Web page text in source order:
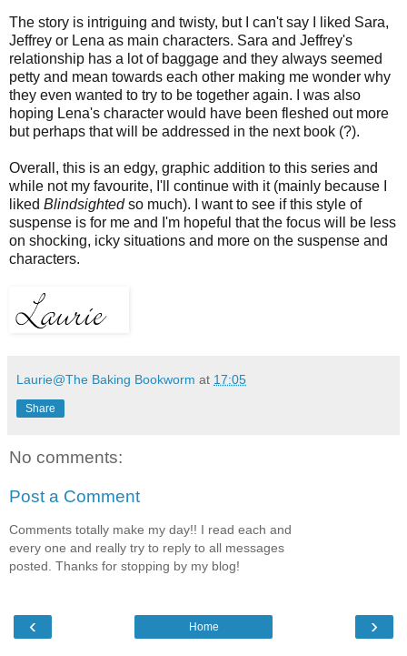
The story is intriguing and twisty, but I can't say I liked Sara,
Jeffrey or Lena as main characters. Sara and Jeffrey's
relationship has a lot of baggage and they always seemed
petty and mean towards each other making me wonder why
they even wanted to try to be together again. I was also
hoping Lena's character would have been fleshed out more
but perhaps that will be addressed in the next book (?).
Overall, this is an edgy, graphic addition to this series and
while not my favourite, I'll continue with it (mainly because I
liked Blindsightedso much). I want to see if this style of
suspense is for me and I'm hopeful that the focus will be less
on shocking, icky situations and more on the suspense and
characters.
Laurie@The Baking Bookworm at 17:05
Share
No comments:
Post a Comment
Comments totally make my day!! I read each and
every one and really try to reply to all messages
posted. Thanks for stopping by my blog!
‹ ›
Home